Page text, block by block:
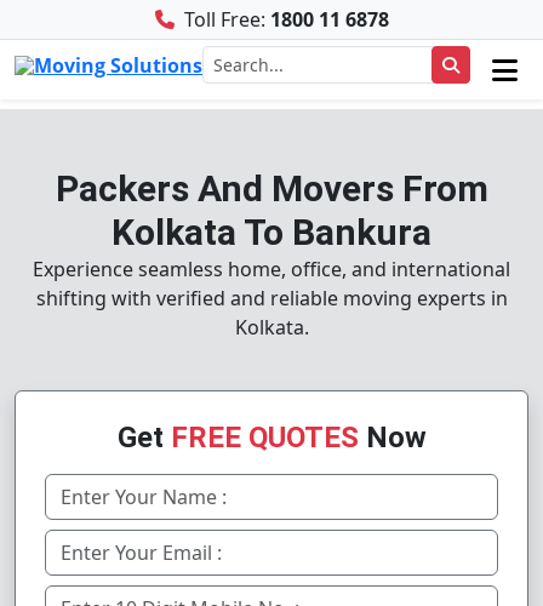
Toll Free: 1800 11 6878
Packers And Movers From
Kolkata To Bankura
Experience seamless home, office, and international
shifting with verified and reliable moving experts in
Kolkata.
Get FREE QUOTES Now